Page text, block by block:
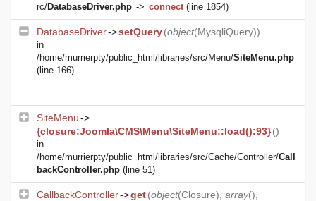
rc/DatabaseDriver.php -> connect(line 1854)
DatabaseDriver->setQuery(object(MysqliQuery))
in
/home/murrierpty/public_html/libraries/src/Menu/SiteMenu.php
(line 166)
SiteMenu->
{closure:Joomla\CMS\Menu\SiteMenu::load():93}()
in
/home/murrierpty/public_html/libraries/src/Cache/Controller/Call
backController.php (line 51)
CallbackController->get(object(Closure), array(),